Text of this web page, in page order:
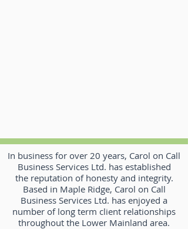
In business for over 20 years, Carol on Call
Business Services Ltd. has established
the reputation of honesty and integrity.
Based in Maple Ridge, Carol on Call
Business Services Ltd. has enjoyed a
number of long term client relationships
throughout the Lower Mainland area.